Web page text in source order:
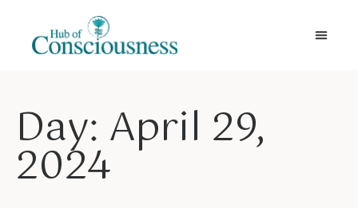
Day: April 29,
2024